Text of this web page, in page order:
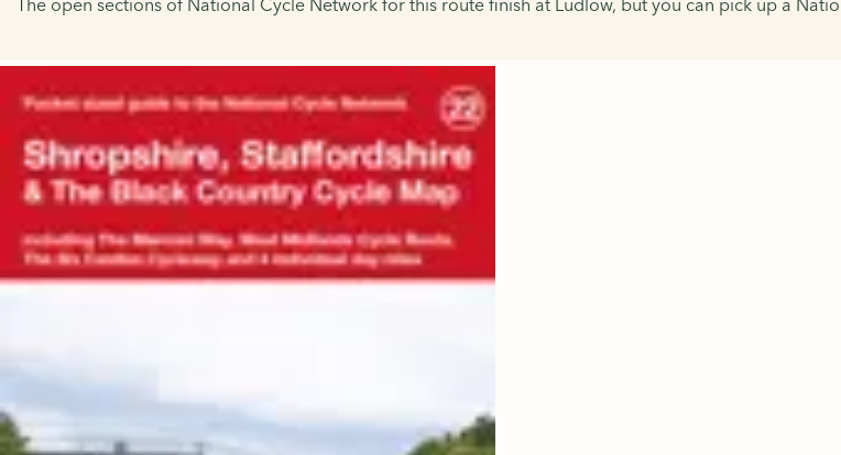
The open sections of National Cycle Network for this route finish at Ludlow, but you can pick up a